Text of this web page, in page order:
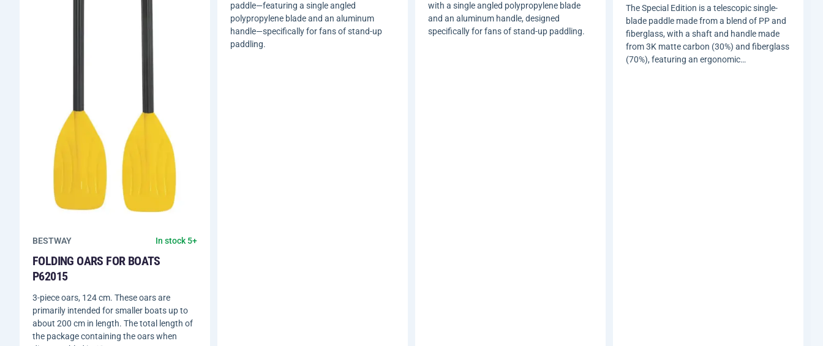
BESTWAY In stock 5+
FOLDING OARS FOR BOATS
P62015
3-piece oars, 124 cm. These oars are
primarily intended for smaller boats up to
about 200 cm in length. The total length of
the package containing the oars when
paddle—featuring a single angled
polypropylene blade and an aluminum
handle—specifically for fans of stand-up
paddling.
with a single angled polypropylene blade
and an aluminum handle, designed
specifically for fans of stand-up paddling.
The Special Edition is a telescopic single-
blade paddle made from a blend of PP and
fiberglass, with a shaft and handle made
from 3K matte carbon (30%) and fiberglass
(70%), featuring an ergonomic…